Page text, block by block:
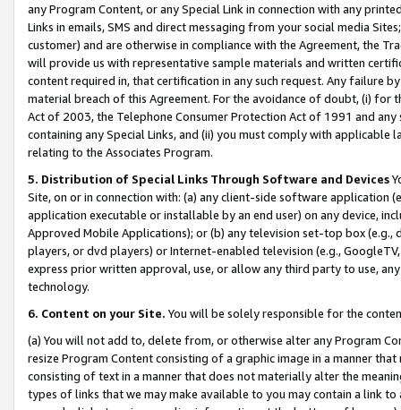
any Program Content, or any Special Link in connection with any
Links in emails, SMS and direct messaging from your social media
customer) and are otherwise in compliance with the Agreement, the
will provide us with representative sample materials and written
content required in, that certification in any such request. Any failure
material breach of this Agreement. For the avoidance of doubt, (i) for
Act of 2003, the Telephone Consumer Protection Act of 1991 and
containing any Special Links, and (ii) you must comply with
relating to the Associates Program.
5. Distribution of Special Links Through Software and Devices
Site, on or in connection with: (a) any client-side software application
application executable or installable by an end user) on any device,
Approved Mobile Applications); or (b) any television set-top box
players, or dvd players) or Internet-enabled television (e.g.,
express prior written approval, use, or allow any third party to use,
technology.
6. Content on your Site. You will be solely responsible for the
(a) You will not add to, delete from, or otherwise alter any Program
resize Program Content consisting of a graphic image in a manner
consisting of text in a manner that does not materially alter the
types of links that we may make available to you may contain a link